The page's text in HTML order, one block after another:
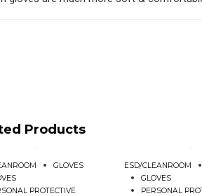
Products
GLOVES
PROTECTIVE
ESD/CLEANROOM
GLOVES
PERSONAL